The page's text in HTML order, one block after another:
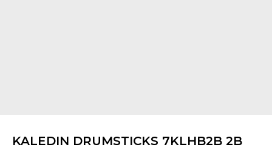
KALEDIN DRUMSTICKS 7KLHB2B 2B